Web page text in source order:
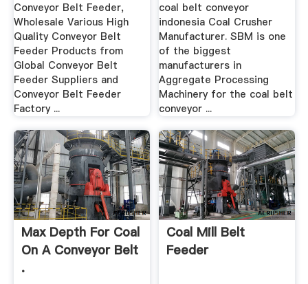
Conveyor Belt Feeder,
Wholesale Various High
Quality Conveyor Belt
Feeder Products from
Global Conveyor Belt
Feeder Suppliers and
Conveyor Belt Feeder
Factory ...
coal belt conveyor
indonesia Coal Crusher
Manufacturer. SBM is one
of the biggest
manufacturers in
Aggregate Processing
Machinery for the coal belt
conveyor ...
Max Depth For Coal
On A Conveyor Belt
.
Coal Mill Belt
Feeder